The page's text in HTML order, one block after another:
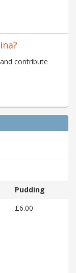
contribute
Pudding
£6.00